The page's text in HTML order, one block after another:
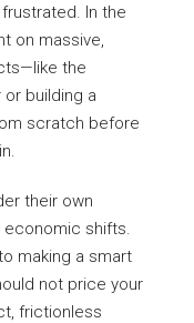
In the
on massive,
the
building a
scratch before
their own
economic shifts.
making a smart
not price your
frictionless